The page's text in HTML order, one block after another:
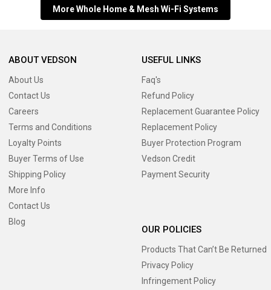
More Whole Home & Mesh Wi-Fi Systems
ABOUT VEDSON
About Us
Contact Us
Careers
Terms and Conditions
Loyalty Points
Buyer Terms of Use
Shipping Policy
More Info
Contact Us
Blog
USEFUL LINKS
Faq's
Refund Policy
Replacement Guarantee Policy
Replacement Policy
Buyer Protection Program
Vedson Credit
Payment Security
OUR POLICIES
Products That Can’t Be Returned
Privacy Policy
Infringement Policy